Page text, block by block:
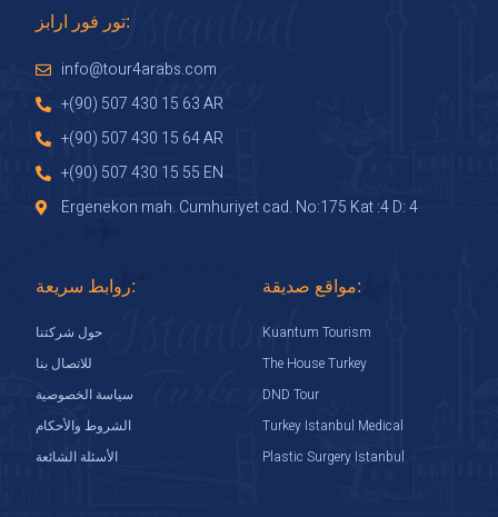
تور فور ارابز:
info@tour4arabs.com
+(90) 507 430 15 63 AR
+(90) 507 430 15 64 AR
+(90) 507 430 15 55 EN
Ergenekon mah. Cumhuriyet cad. No:175 Kat :4 D: 4
روابط سريعة:
حول شركتنا
للاتصال بنا
سياسة الخصوصية
الشروط والأحكام
الأسئلة الشائعة
مواقع صديقة:
Kuantum Tourism
The House Turkey
DND Tour
Turkey Istanbul Medical
Plastic Surgery Istanbul